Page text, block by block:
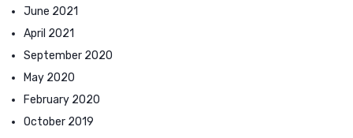
June 2021
April 2021
September 2020
May 2020
February 2020
October 2019